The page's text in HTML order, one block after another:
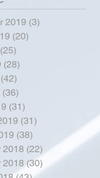
2019 (3)
(20)
(25)
(28)
(42)
(36)
(31)
(31)
(38)
2018 (22) 22 posts
2018 (30) 30 posts